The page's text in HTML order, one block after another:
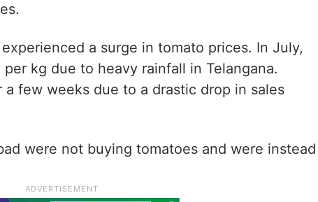
a surge in tomato prices. In July,
kg due to heavy rainfall in Telangana.
few weeks due to a drastic drop in sales
were not buying tomatoes and were instead